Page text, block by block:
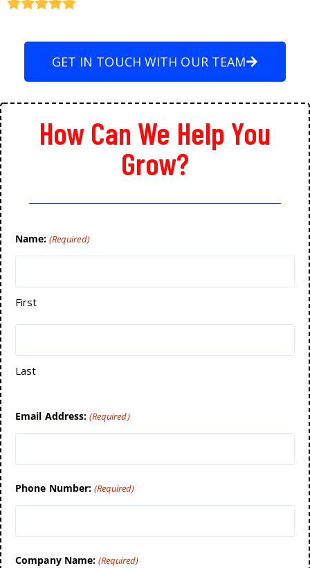
GET IN TOUCH WITH OUR TEAM
How Can We Help You
Grow?
Name: (Required)
First
Last
Email Address: (Required)
Phone Number: (Required)
Company Name: (Required)